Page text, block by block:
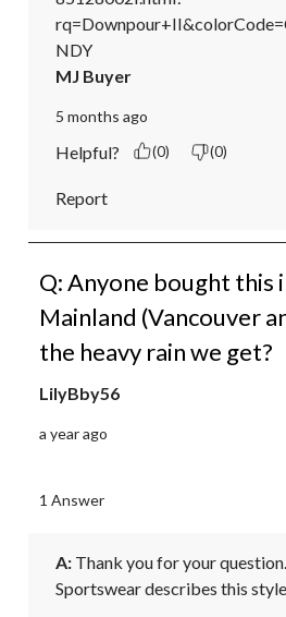
NDY
MJ Buyer
5 months ago
Helpful? (0) (0)
Report
Q: Anyone bought this
Mainland (Vancouver
the heavy rain we get?
LilyBby56
a year ago
1 Answer
A: Thank you for your
Sportswear describes this